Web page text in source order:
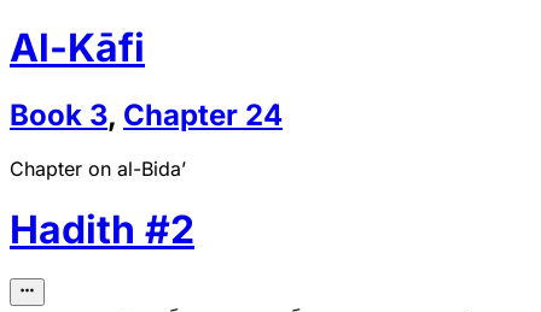
Al-Kāfi
Book 3, Chapter 24
Chapter on al-Bida’
Hadith #2